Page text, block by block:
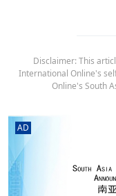
Disclaimer: This
International Online's
Online's South
AD